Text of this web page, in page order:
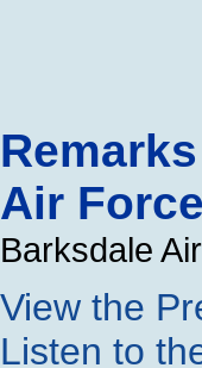
Air
Barksdale
View the
Listen to